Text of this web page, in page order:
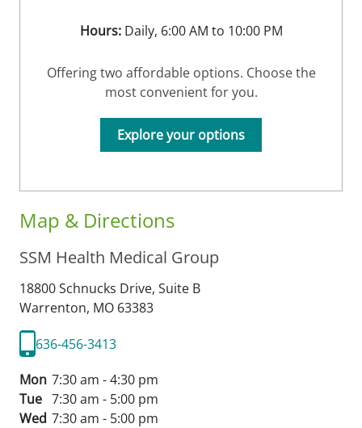
Map & Directions
SSM Health Medical Group
18800 Schnucks Drive, Suite B
Warrenton, MO 63383
636-456-3413
Mon 7:30 am - 4:30 pm
Tue 7:30 am - 5:00 pm
Wed 7:30 am - 5:00 pm
Hours:Daily, 6:00 AM to 10:00 PM
Offering two affordable options. Choose the
most convenient for you.
Explore your options